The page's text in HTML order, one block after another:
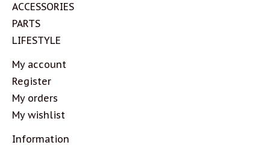
ACCESSORIES
PARTS
LIFESTYLE
My account
Register
My orders
My wishlist
Information